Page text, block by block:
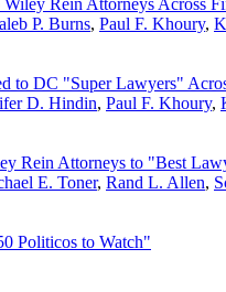
P. Burns, Paul F. Khoury,
to DC "Super Lawyers"
D. Hindin, Paul F. Khoury,
Rein Attorneys to "Best
E. Toner, Rand L. Allen,
Politicos to Watch"